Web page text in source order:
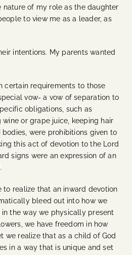
nature of my role as the daughter
to view me as a leader, as
intentions. My parents wanted
certain requirements to those
vow- a vow of separation to
obligations, such as
or grape juice, keeping hair
bodies, were prohibitions given to
this act of devotion to the Lord
signs were an expression of an
to realize that an inward devotion
bleed out into how we
the way we physically present
we have freedom in how
we realize that as a child of God
in a way that is unique and set